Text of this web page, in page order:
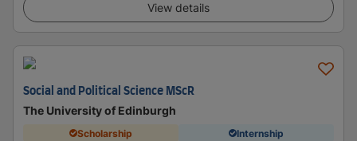
View details
Social and Political Science MScR
The University of Edinburgh
Scholarship Internship